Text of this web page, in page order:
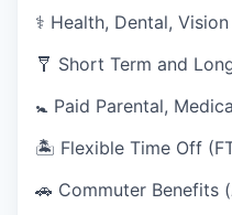
⚕️ Health, Dental,
🩼 Short Term and
🚼 Paid Parental,
🏝 Flexible Time Off
🚗 Commuter Benefits (